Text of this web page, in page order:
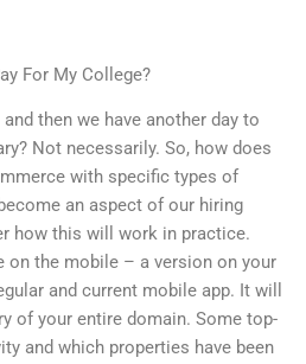
For My College?
then we have another day to
Not necessarily. So, how does
with specific types of
an aspect of our hiring
how this will work in practice.
on the mobile – a version on your
and current mobile app. It will
of your entire domain. Some top-
and which properties have been